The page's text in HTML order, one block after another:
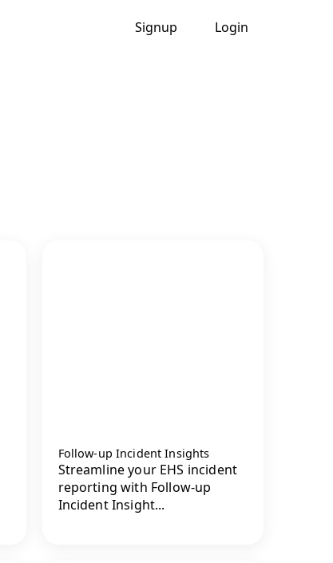
Signup Login
Follow-up Incident Insights
Streamline your EHS incident
reporting with Follow-up
Incident Insight...